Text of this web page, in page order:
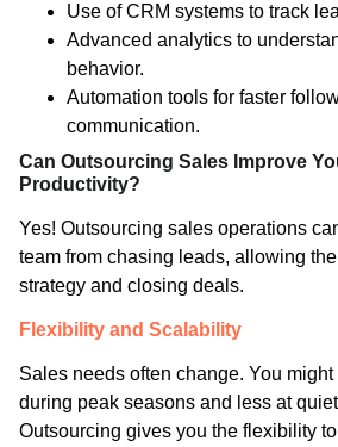
Use of CRM systems to track
Advanced analytics to
behavior.
Automation tools for faster
communication.
Can Outsourcing Sales Improve
Productivity?
Yes! Outsourcing sales operations
team from chasing leads, allowing
strategy and closing deals.
Flexibility and Scalability
Sales needs often change. You
during peak seasons and less at
Outsourcing gives you the flexibility